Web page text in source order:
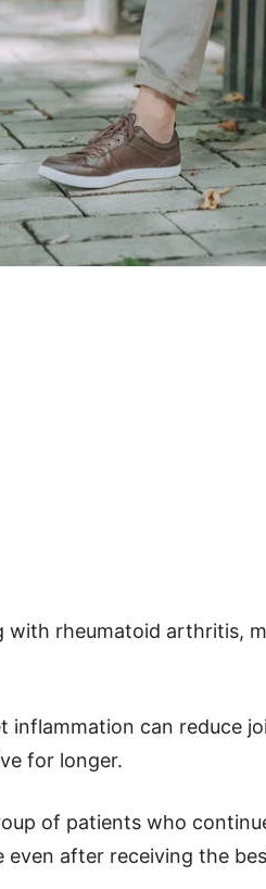
with rheumatoid arthritis,
can reduce
for longer.
of patients who
even after receiving the